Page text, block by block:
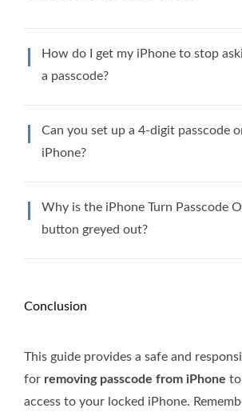
How do I get my iPhone to stop
a passcode?
Can you set up a 4-digit passcode
iPhone?
Why is the iPhone Turn Passcode
button greyed out?
Conclusion
This guide provides a safe and
for removing passcode from iPhone to
access to your locked iPhone.